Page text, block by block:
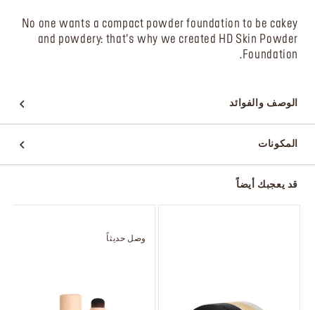
No one wants a compact powder foundation to be cakey
and powdery: that’s why we created HD Skin Powder
Foundation.
الوصف والفوائد
المكونات
قد يعجبك أيضاً
وصل حديثاً